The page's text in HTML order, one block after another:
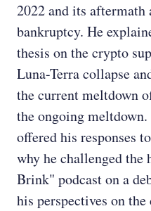
2022 and its
bankruptcy. He
thesis on the crypto
Luna-Terra collapse
the current meltdown
the ongoing
offered his responses
why he challenged the
Brink" podcast on a
his perspectives on